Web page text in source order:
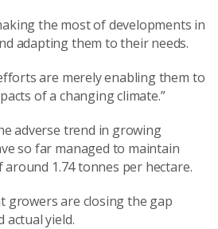
the most of developments in
adapting them to their needs.
are merely enabling them to
of a changing climate.”
adverse trend in growing
so far managed to maintain
around 1.74 tonnes per hectare.
growers are closing the gap
actual yield.